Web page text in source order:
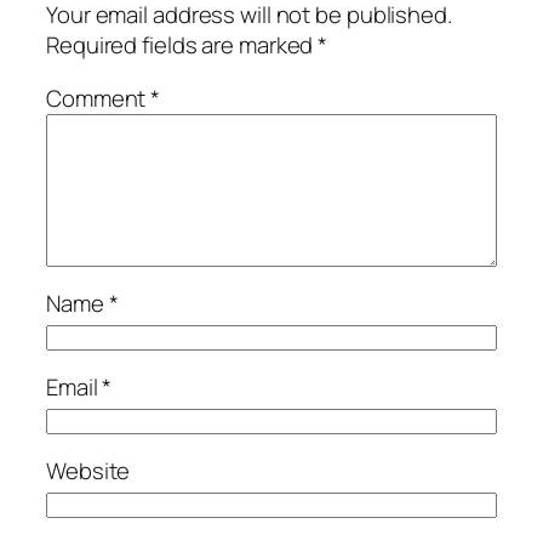
Your email address will not be published.
Required fields are marked*
Comment*
Name*
Email*
Website